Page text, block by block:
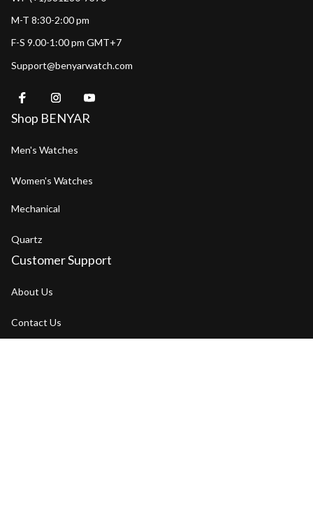
M-T 8:30-2:00 pm
F-S 9.00-1:00 pm GMT+7
Support@benyarwatch.com
Shop BENYAR
Men's Watches
Women's Watches
Mechanical
Quartz
Customer Support
About Us
Contact Us